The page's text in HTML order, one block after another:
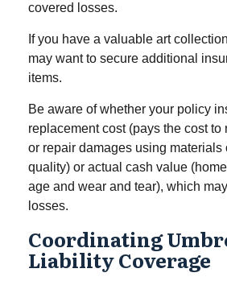
covered losses.
If you have a valuable art
may want to secure additional
items.
Be aware of whether your policy
replacement cost (pays the cost to
or repair damages using materials
quality) or actual cash value
age and wear and tear), which
losses.
Coordinating
Liability Coverage